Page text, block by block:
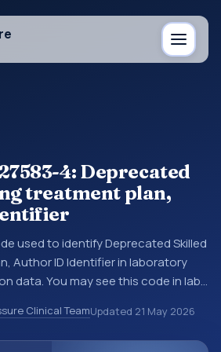
4: Deprecated
treatment plan,
used to identify Deprecated Skilled
Author ID Identifier in laboratory
data. You may see this code in lab
data exchanges. LOINC codes
observations, survey items,
Clinical TeamUpdated 21 May 2026